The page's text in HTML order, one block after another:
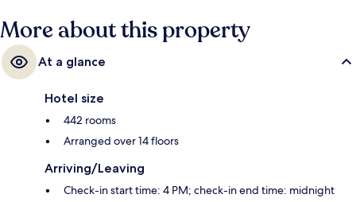
More about this property
At a glance
Hotel size
442 rooms
Arranged over 14 floors
Arriving/Leaving
Check-in start time: 4 PM; check-in end time: midnight